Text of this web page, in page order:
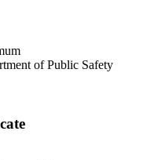
of Public Safety